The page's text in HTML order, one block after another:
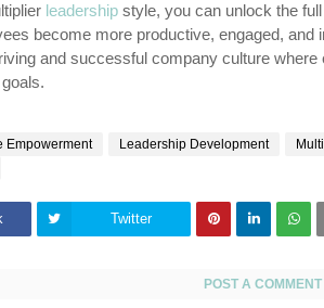
leadership style, you can unlock the
become more productive, engaged,
and successful company culture
Empowerment Leadership Development
Twitter
POST A COMMENT